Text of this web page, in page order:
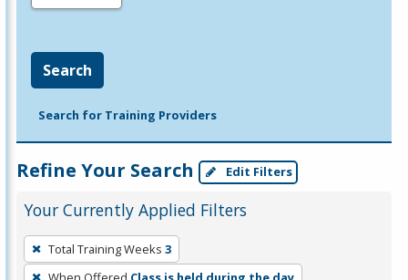
Search
Search for Training Providers
Refine Your Search Edit Filters
Your Currently Applied Filters
To
remove
Total Training Weeks 3